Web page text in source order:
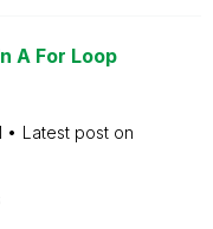
A For Loop
Latest post on